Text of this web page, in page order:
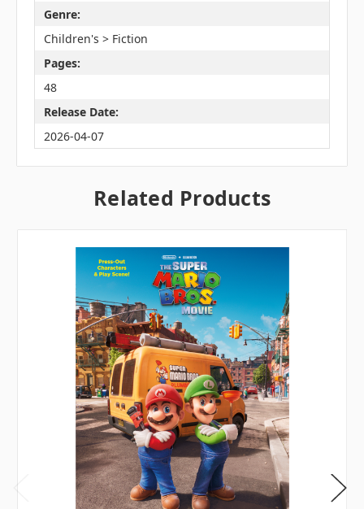
Genre:
Children's > Fiction
Pages:
48
Release Date:
2026-04-07
Related Products